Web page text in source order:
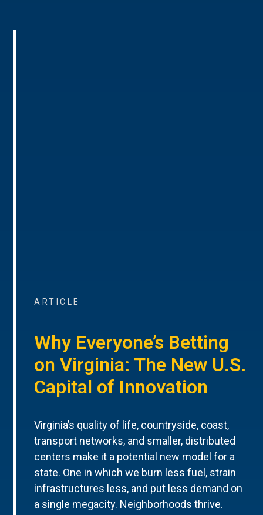
ARTICLE
Why Everyone’s Betting
on Virginia: The New U.S.
Capital of Innovation
Virginia’s quality of life, countryside, coast,
transport networks, and smaller, distributed
centers make it a potential new model for a
state. One in which we burn less fuel, strain
infrastructures less, and put less demand on
a single megacity. Neighborhoods thrive.